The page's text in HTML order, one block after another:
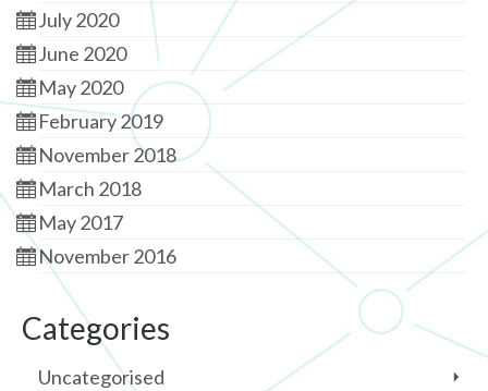
July 2020
June 2020
May 2020
February 2019
November 2018
March 2018
May 2017
November 2016
Categories
Uncategorised